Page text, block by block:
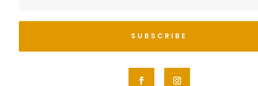
SUBSCRIBE